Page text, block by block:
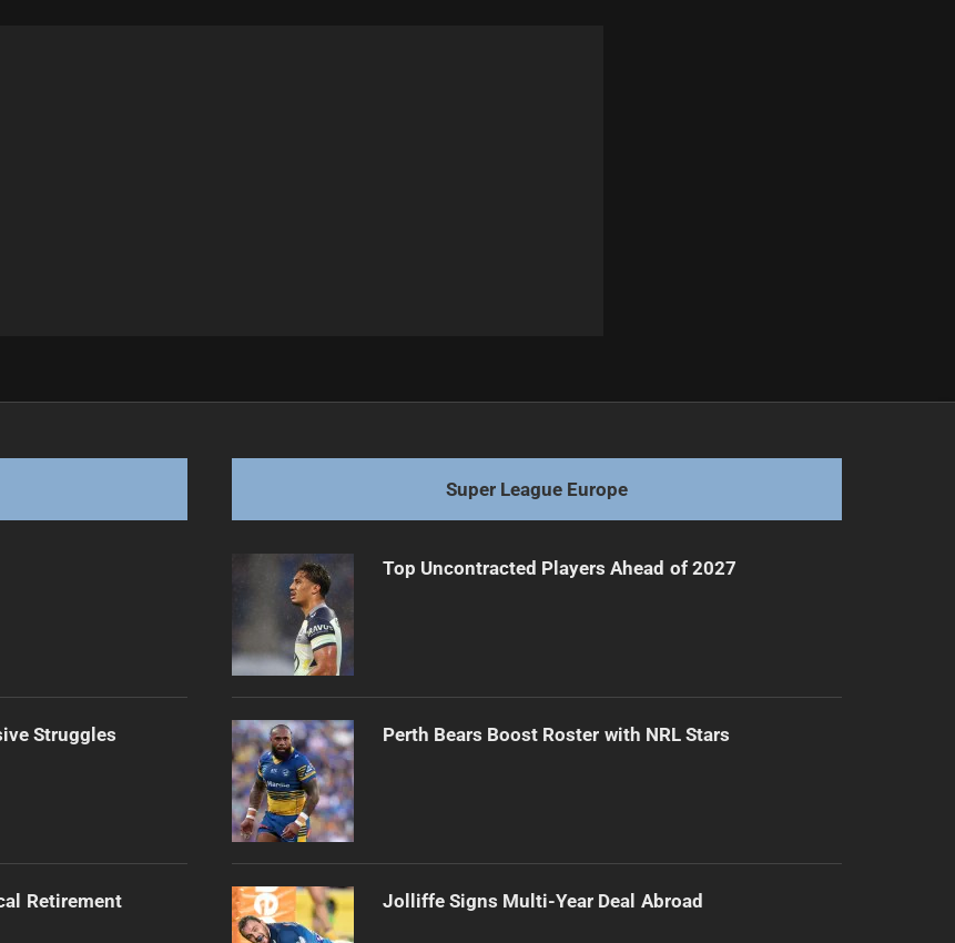
Struggles
Retirement
Super League Europe
Top Uncontracted Players Ahead of 2027
Perth Bears Boost Roster with NRL Stars
Jolliffe Signs Multi-Year Deal Abroad